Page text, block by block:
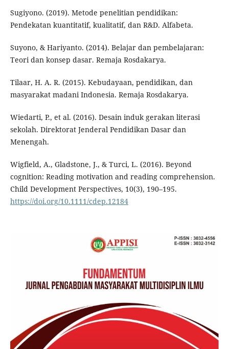
Sugiyono. (2019). Metode penelitian pendidikan:
Pendekatan kuantitatif, kualitatif, dan R&D. Alfabeta.
Suyono, & Hariyanto. (2014). Belajar dan pembelajaran:
Teori dan konsep dasar. Remaja Rosdakarya.
Tilaar, H. A. R. (2015). Kebudayaan, pendidikan, dan
masyarakat madani Indonesia. Remaja Rosdakarya.
Wiedarti, P., et al. (2016). Desain induk gerakan literasi
sekolah. Direktorat Jenderal Pendidikan Dasar dan
Menengah.
Wigfield, A., Gladstone, J., & Turci, L. (2016). Beyond
cognition: Reading motivation and reading comprehension.
Child Development Perspectives, 10(3), 190–195.
https://doi.org/10.1111/cdep.12184